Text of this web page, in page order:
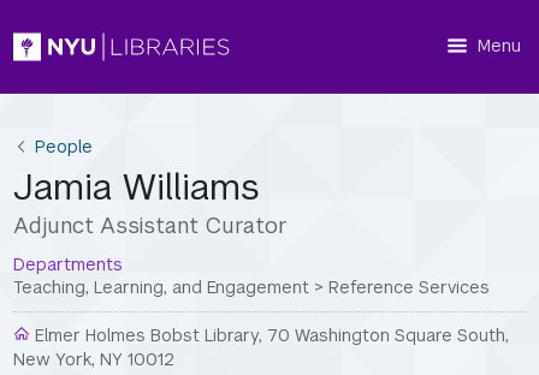
Menu
People
Jamia Williams
Adjunct Assistant Curator
Departments
Teaching, Learning, and Engagement >Reference Services
Elmer Holmes Bobst Library, 70 Washington Square South,
New York, NY 10012